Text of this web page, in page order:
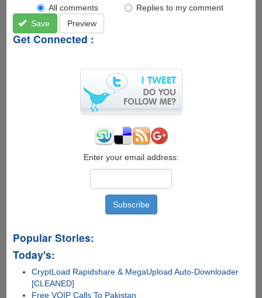
All comments
Replies to my comment
Save
Preview
Get Connected :
Enter your email address:
Popular Stories:
Today's:
CryptLoad Rapidshare & MegaUpload Auto-Downloader
[CLEANED]
Free VOIP Calls To Pakistan